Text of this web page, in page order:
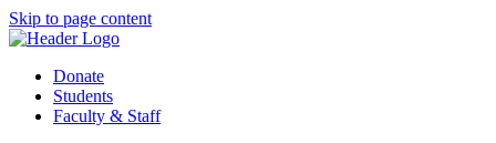
Skip to page content
Donate
Students
Faculty & Staff